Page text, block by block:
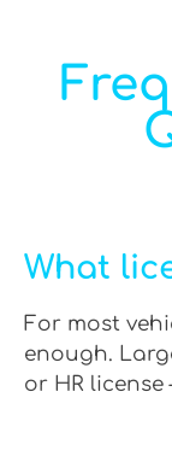
What
For most
enough.
or HR license